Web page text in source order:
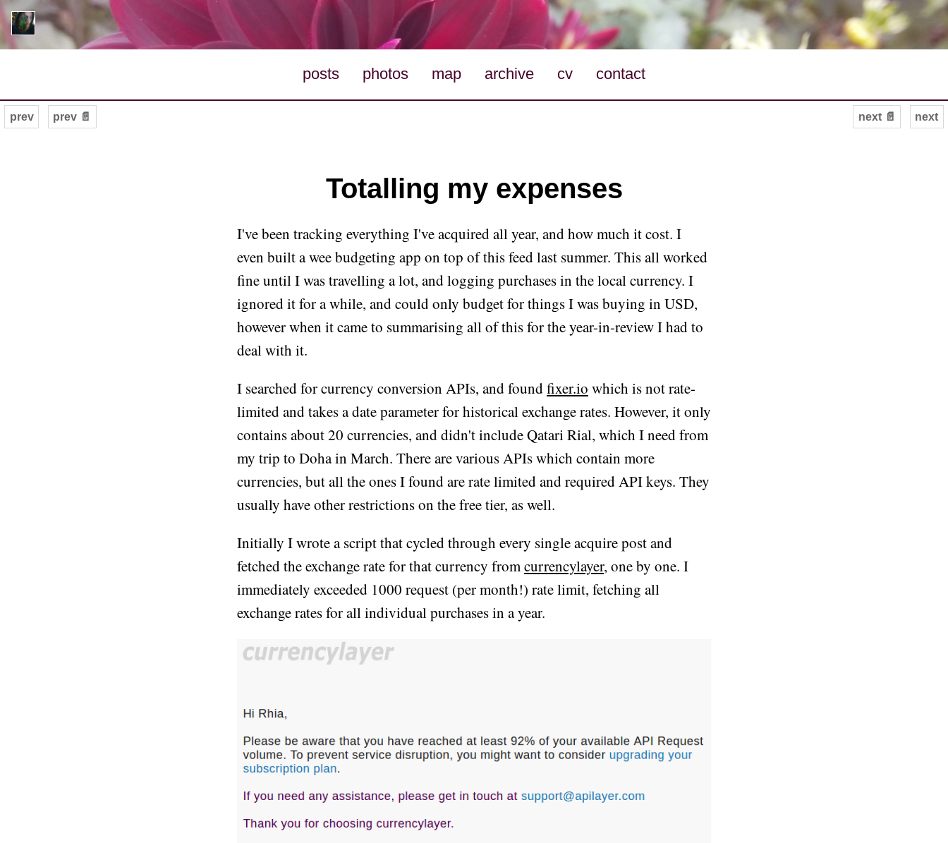
posts photos map archive cv contact
next
prev prev 📄 next 📄
Totalling my expenses
I've been tracking everything I've acquired all year, and how much it cost. I
even built a wee budgeting app on top of this feed last summer. This all worked
fine until I was travelling a lot, and logging purchases in the local currency. I
ignored it for a while, and could only budget for things I was buying in USD,
however when it came to summarising all of this for the year-in-review I had to
deal with it.
I searched for currency conversion APIs, and foundfixer.io which is not rate-
limited and takes a date parameter for historical exchange rates. However, it only
contains about 20 currencies, and didn't include Qatari Rial, which I need from
my trip to Doha in March. There are various APIs which contain more
currencies, but all the ones I found are rate limited and required API keys. They
usually have other restrictions on the free tier, as well.
Initially I wrote a script that cycled through every single acquire post and
fetched the exchange rate for that currency fromcurrencylayer, one by one. I
immediately exceeded 1000 request (per month!) rate limit, fetching all
exchange rates for all individual purchases in a year.